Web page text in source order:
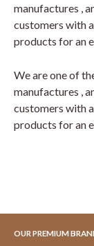
manufactures ,
customers with
products for an
We are one of
manufactures ,
customers with
products for an
OUR PREMIUM